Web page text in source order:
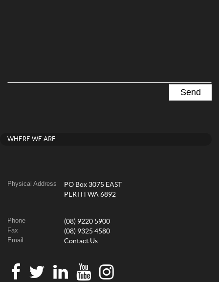
WHERE WE ARE
Physical Address
PO Box 3075 EAST
PERTH WA 6892
Phone (08) 9220 5900
Fax (08) 9325 4580
Email Contact Us